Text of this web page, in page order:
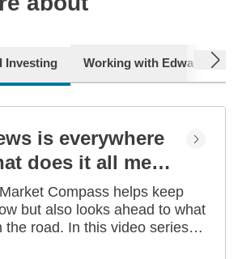
Investing Working with Edward Jones
next
is everywhere
does it all mean
Compass helps keep
but also looks ahead to what
the road. In this video series,